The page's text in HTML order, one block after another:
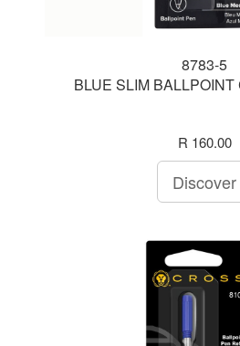
8783-5
BLUE SLIM
R 160.00
Discover